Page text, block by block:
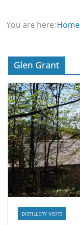
You are here:Home
Glen Grant
DISTILLERY VISITS